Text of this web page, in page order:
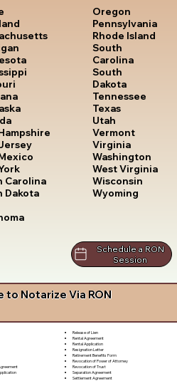
Carolina
Dakota
Oregon
Pennsylvania
Rhode Island
South
Carolina
South
Dakota
Tennessee
Texas
Utah
Vermont
Virginia
Washington
West Virginia
Wisconsin
Wyoming
Schedule a RON
Session
to Notarize Via RON
Release of Lien
Rental Agreement
Rental Application
Resignation Letter
Retirement Benefits Form
Revocation of Power of Attorney
Revocation of Trust
Separation Agreement
Settlement Agreement